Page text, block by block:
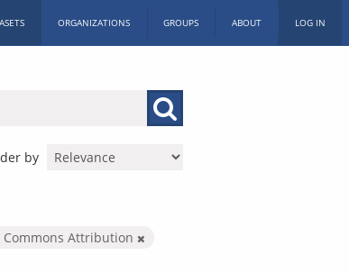
ORGANIZATIONS GROUPS ABOUT LOG IN
by
Commons Attribution